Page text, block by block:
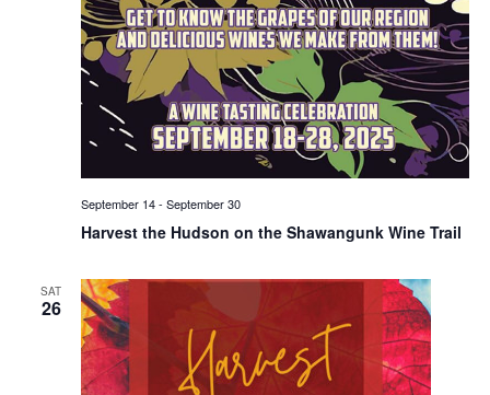
Harvest the Hudson on the Shawangunk Wine Trail
September 14- September 30
SAT
26